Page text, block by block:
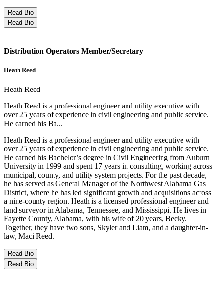
Read Bio
Read Bio
Distribution Operators Member/Secretary
Heath Reed
Heath Reed
Heath Reed is a professional engineer and utility executive with
over 25 years of experience in civil engineering and public service.
He earned his Ba...
Heath Reed is a professional engineer and utility executive with
over 25 years of experience in civil engineering and public service.
He earned his Bachelor’s degree in Civil Engineering from Auburn
University in 1999 and spent 17 years in consulting, working across
municipal, county, and utility system projects. For the past decade,
he has served as General Manager of the Northwest Alabama Gas
District, where he has led significant growth and acquisitions across
a nine-county region. Heath is a licensed professional engineer and
land surveyor in Alabama, Tennessee, and Mississippi. He lives in
Fayette County, Alabama, with his wife of 20 years, Becky.
Together, they have two sons, Skyler and Liam, and a daughter-in-
law, Maci Reed.
Read Bio
Read Bio